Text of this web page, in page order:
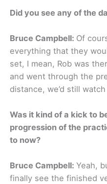
Did you see any of the
Bruce Campbell: Of
everything that they
set, I mean, Rob was
and went through the
distance, we’d still
Was it kind of a kick to
progression of the
to now?
Bruce Campbell: Yeah,
finally see the finished